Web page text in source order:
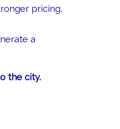
pricing,
a
the city.